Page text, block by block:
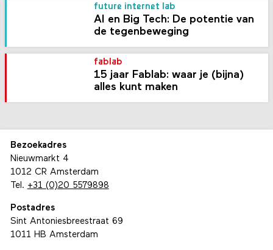
future internet lab
AI en Big Tech: De potentie van
de tegenbeweging
fablab
15 jaar Fablab: waar je (bijna)
alles kunt maken
Bezoekadres
Nieuwmarkt 4
1012 CR Amsterdam
Tel. +31 (0)20 5579898
Postadres
Sint Antoniesbreestraat 69
1011 HB Amsterdam